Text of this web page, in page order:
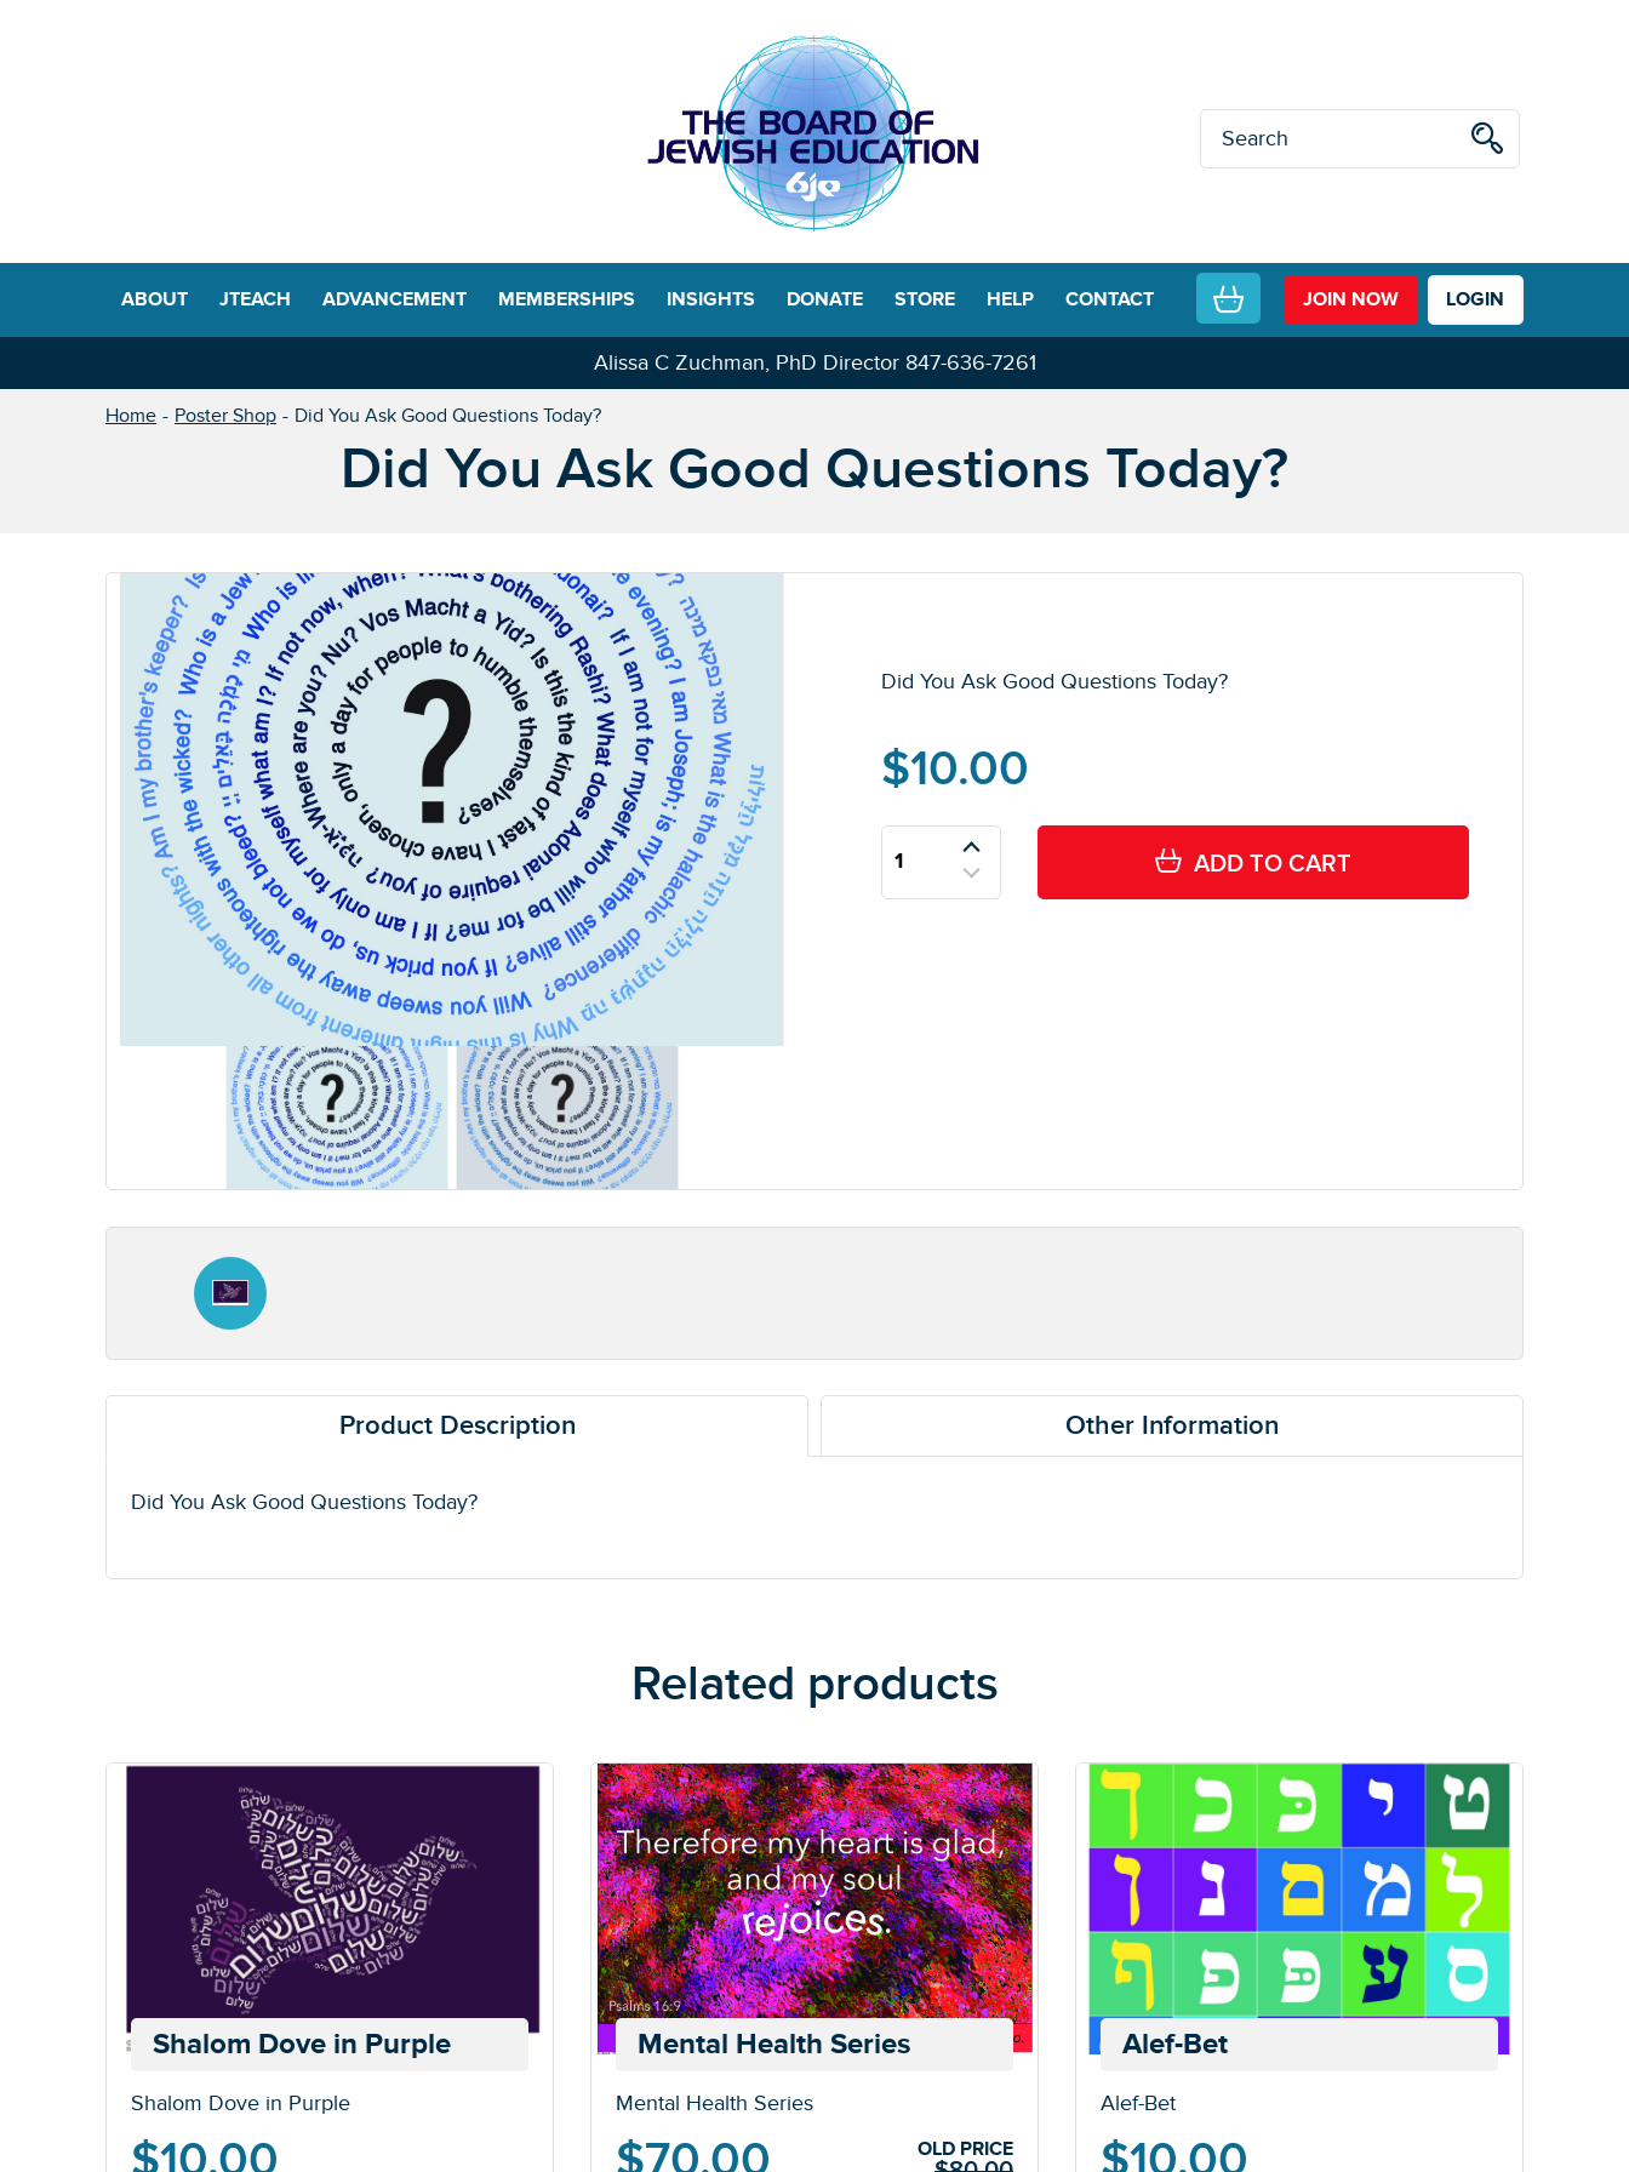
ABOUT JTEACH ADVANCEMENT MEMBERSHIPS INSIGHTS DONATE STORE HELP CONTACT JOIN NOW LOGIN
Alissa C Zuchman, PhD Director 847-636-7261
Home Poster Shop Did You Ask Good Questions Today?
Did You Ask Good Questions Today?
Did You Ask Good Questions Today?
$10.00
You
Ask
ADD TO CART
Product Description Other Information
Did You Ask Good Questions Today?
Related products
Shalom Dove in Purple
Shalom Dove in Purple
Mental Health Series
Mental Health Series
OLD PRICE
Original
Current
Alef-Bet
Alef-Bet